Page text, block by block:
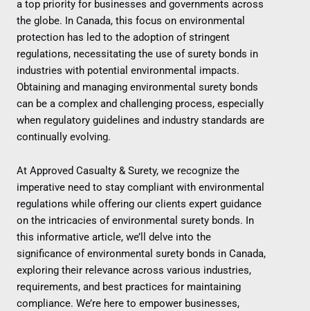
a top priority for businesses and governments across
the globe. In Canada, this focus on environmental
protection has led to the adoption of stringent
regulations, necessitating the use of surety bonds in
industries with potential environmental impacts.
Obtaining and managing environmental surety bonds
can be a complex and challenging process, especially
when regulatory guidelines and industry standards are
continually evolving.
At Approved Casualty & Surety, we recognize the
imperative need to stay compliant with environmental
regulations while offering our clients expert guidance
on the intricacies of environmental surety bonds. In
this informative article, we’ll delve into the
significance of environmental surety bonds in Canada,
exploring their relevance across various industries,
requirements, and best practices for maintaining
compliance. We’re here to empower businesses,